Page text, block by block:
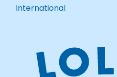
International